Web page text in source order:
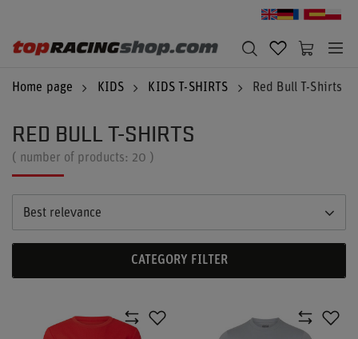
Home page KIDS KIDS T-SHIRTS Red Bull T-Shirts
RED BULL T-SHIRTS
( number of products: 20 )
Best relevance
CATEGORY FILTER